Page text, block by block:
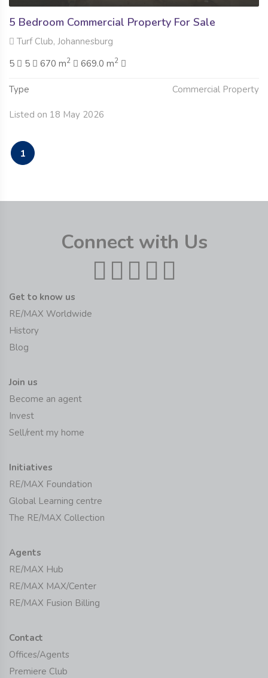
5 Bedroom Commercial Property For Sale
Turf Club, Johannesburg
5
5 670 m2 669.0 m2
Type Commercial Property
Listed on 18 May 2026
1
Connect with Us
Get to know us
RE/MAX Worldwide
History
Blog
Join us
Become an agent
Invest
Sell/rent my home
Initiatives
RE/MAX Foundation
Global Learning centre
The RE/MAX Collection
Agents
RE/MAX Hub
RE/MAX MAX/Center
RE/MAX Fusion Billing
Contact
Offices/Agents
Premiere Club